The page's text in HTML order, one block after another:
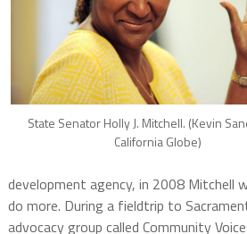
State Senator Holly J. Mitchell. (Kevin
California Globe)
development agency, in 2008 Mitchell
do more. During a fieldtrip to
advocacy group called Community